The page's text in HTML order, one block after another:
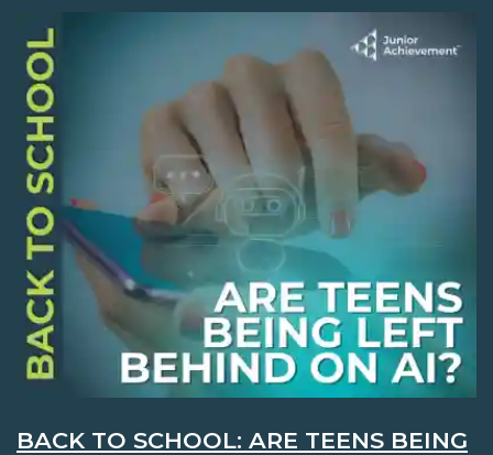
BACK TO SCHOOL: ARE TEENS BEING